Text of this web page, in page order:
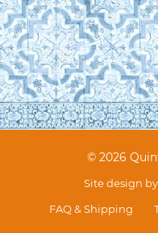
© 2026
Site design by
FAQ & Shipping